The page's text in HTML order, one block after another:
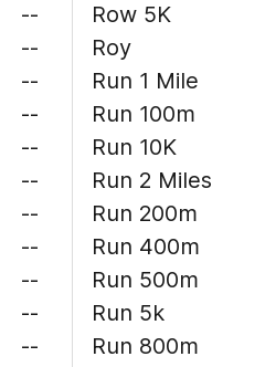
--
--
--
--
--
--
--
--
--
--
--
Row 5K
Roy
Run 1 Mile
Run 100m
Run 10K
Run 2 Miles
Run 200m
Run 400m
Run 500m
Run 5k
Run 800m